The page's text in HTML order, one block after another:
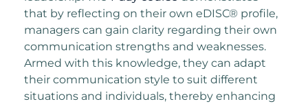
that by reflecting on their own eDISC® profile,
managers can gain clarity regarding their own
communication strengths and weaknesses.
Armed with this knowledge, they can adapt
their communication style to suit different
situations and individuals, thereby enhancing